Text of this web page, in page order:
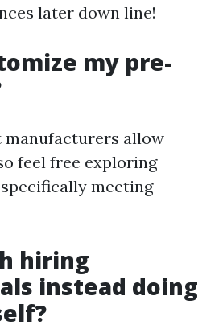
later down line!
my pre-
manufacturers allow
feel free exploring
meeting
hiring
instead doing